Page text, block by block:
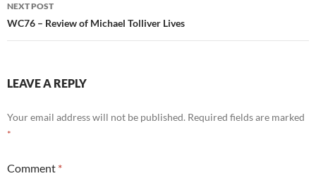
NEXT POST
WC76 – Review of Michael Tolliver Lives
LEAVE A REPLY
Your email address will not be published. Required fields are marked
*
Comment *